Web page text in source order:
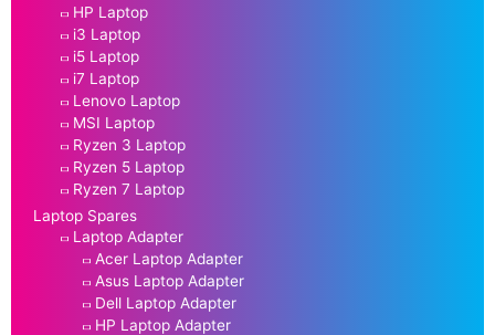
HP Laptop
i3 Laptop
i5 Laptop
i7 Laptop
Lenovo Laptop
MSI Laptop
Ryzen 3 Laptop
Ryzen 5 Laptop
Ryzen 7 Laptop
Laptop Spares
Laptop Adapter
Acer Laptop Adapter
Asus Laptop Adapter
Dell Laptop Adapter
HP Laptop Adapter